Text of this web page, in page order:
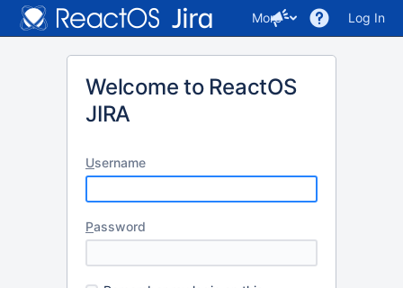
More Log In
Welcome to ReactOS
JIRA
Username
Password